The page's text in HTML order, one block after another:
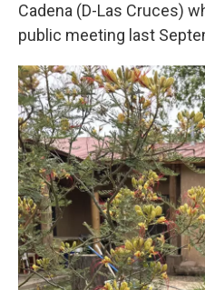
Cadena (D-Las Cruces)
public meeting last